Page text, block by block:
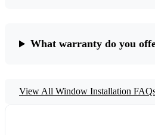
What warranty do you
View All Window Installation